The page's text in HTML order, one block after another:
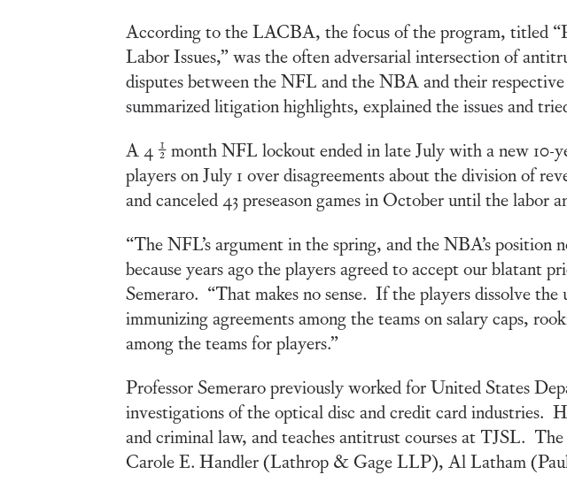
According to the LACBA, the focus of the program, titled
Labor Issues,” was the often adversarial intersection of
disputes between the NFL and the NBA and their respective
summarized litigation highlights, explained the issues and
A 4 ½ month NFL lockout ended in late July with a new
players on July 1 over disagreements about the division of
and canceled 43 preseason games in October until the labor
“The NFL’s argument in the spring, and the NBA’s
because years ago the players agreed to accept our blatant
Semeraro. “That makes no sense. If the players dissolve
immunizing agreements among the teams on salary caps,
among the teams for players.”
Professor Semeraro previously worked for United States
investigations of the optical disc and credit card industries.
and criminal law, and teaches antitrust courses at TJSL.
Carole E. Handler (Lathrop & Gage LLP), Al Latham